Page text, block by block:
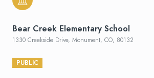
Bear Creek Elementary School
1330 Creekside Drive, Monument, CO, 80132
PUBLIC